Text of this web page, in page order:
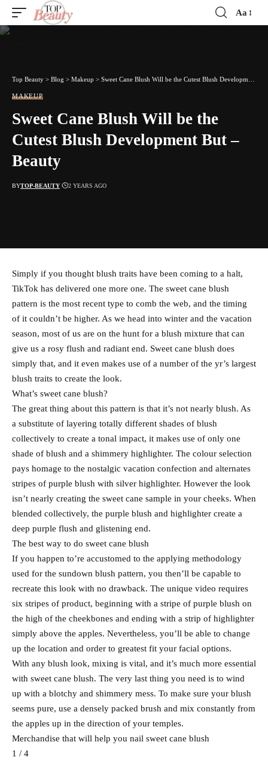
Font
Aa
Top Beauty > Blog > Makeup > Sweet Cane Blush Will be the Cutest Blush Development But – Beauty
MAKEUP
Sweet Cane Blush Will be the
Cutest Blush Development But –
Beauty
BYTOP-BEAUTY 2 YEARS AGO
Simply if you thought blush traits have been coming to a halt,
TikTok has delivered one more one. The sweet cane blush
pattern is the most recent type to comb the web, and the timing
of it couldn’t be higher. As we head into winter and the vacation
season, most of us are on the hunt for a blush mixture that can
give us a rosy flush and radiant end. Sweet cane blush does
simply that, and it even makes use of a number of the yr’s largest
blush traits to create the look.
What’s sweet cane blush?
The great thing about this pattern is that it’s not nearly blush. As
a substitute of layering totally different shades of blush
collectively to create a tonal impact, it makes use of only one
shade of blush and a shimmery highlighter. The colour selection
pays homage to the nostalgic vacation confection and alternates
stripes of purple blush with silver highlighter. However the look
isn’t nearly creating the sweet cane sample in your cheeks. When
blended collectively, the purple blush and highlighter create a
deep purple flush and glistening end.
The best way to do sweet cane blush
If you happen to’re accustomed to the applying methodology
used for the sundown blush pattern, you then’ll be capable to
recreate this look with no drawback. The unique video requires
six stripes of product, beginning with a stripe of purple blush on
the high of the cheekbones and ending with a strip of highlighter
simply above the apples. Nevertheless, you’ll be able to change
up the location and order to greatest fit your facial options.
With any blush look, mixing is vital, and it’s much more essential
with sweet cane blush. The very last thing you need is to wind
up with a blotchy and shimmery mess. To make sure your blush
seems pure, use a densely packed brush and mix constantly from
the apples up in the direction of your temples.
Merchandise that will help you nail sweet cane blush
1 / 4